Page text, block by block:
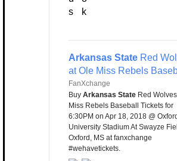
Arkansas State Red
at Ole Miss Rebels
FanXchange
Buy Arkansas State Red
Miss Rebels Baseball Tickets for
6:30PM on Apr 18, 2018 @ Oxford
University Stadium At Swayze
Oxford, MS at fanxchange
#wehavetickets.